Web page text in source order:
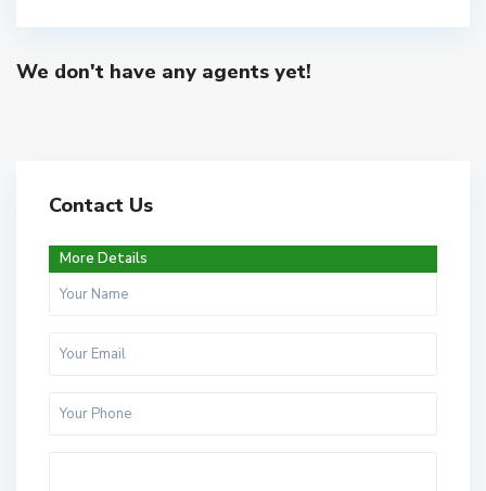
We don't have any agents yet!
Contact Us
More Details